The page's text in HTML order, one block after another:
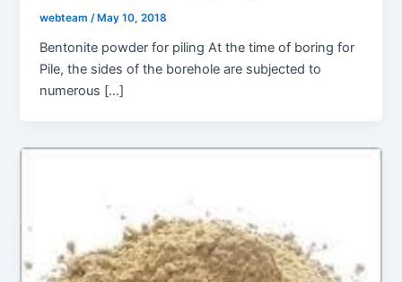
webteam/ May 10, 2018
Bentonite powder for piling At the time of boring for
Pile, the sides of the borehole are subjected to
numerous […]